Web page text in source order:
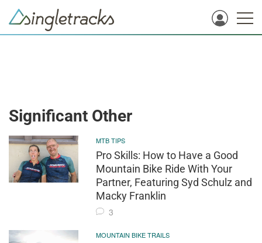
Significant Other
MTB TIPS
Pro Skills: How to Have a Good
Mountain Bike Ride With Your
Partner, Featuring Syd Schulz and
Macky Franklin
3
MOUNTAIN BIKE TRAILS